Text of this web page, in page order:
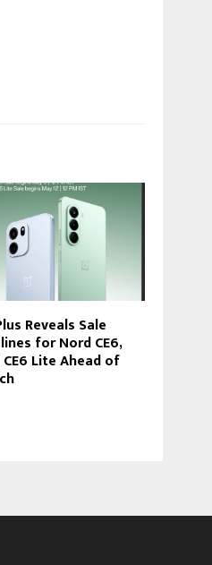
Reveals Sale
for Nord CE6,
Lite Ahead of